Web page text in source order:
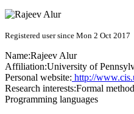
Registered user since Mon 2 Oct 2017
Name:Rajeev Alur
Affiliation:University of
Personal website: http://
Research interests:Formal
Programming languages